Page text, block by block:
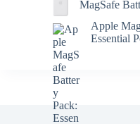
MagSafe
Apple
Essential